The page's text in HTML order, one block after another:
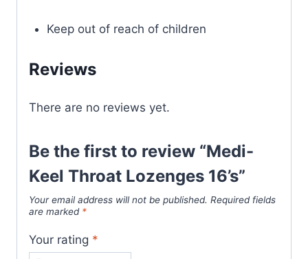
Keep out of reach of children
Reviews
There are no reviews yet.
Be the first to review “Medi-
Keel Throat Lozenges 16’s”
Your email address will not be published. Required fields
are marked *
Your rating *